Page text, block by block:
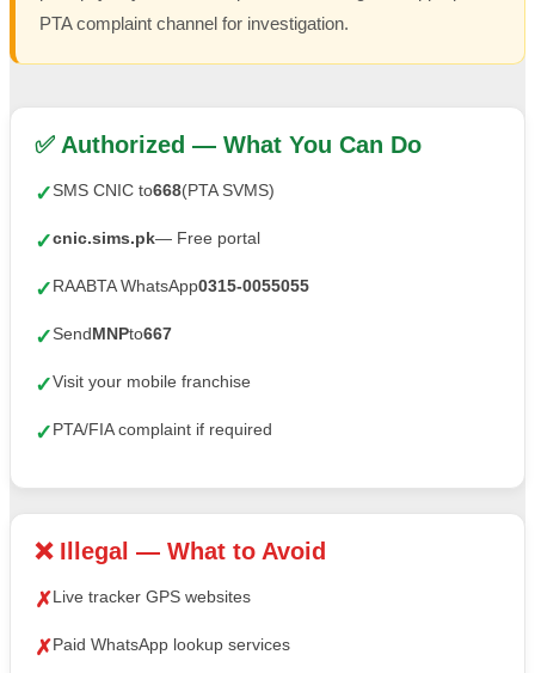
PTA complaint channel for investigation.
✅ Authorized — What You Can Do
✓SMS CNIC to668(PTA SVMS)
✓cnic.sims.pk— Free portal
✓RAABTA WhatsApp0315-0055055
✓SendMNPto667
✓Visit your mobile franchise
✓PTA/FIA complaint if required
❌ Illegal — What to Avoid
✗Live tracker GPS websites
✗Paid WhatsApp lookup services